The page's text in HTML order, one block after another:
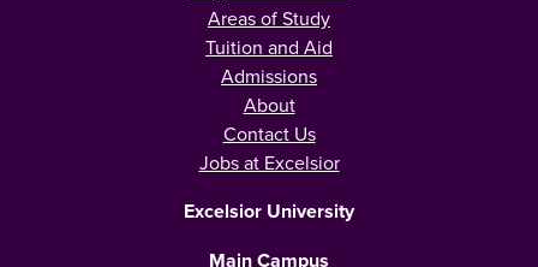
Areas of Study
Tuition and Aid
Admissions
About
Contact Us
Jobs at Excelsior
Excelsior University
Main Campus